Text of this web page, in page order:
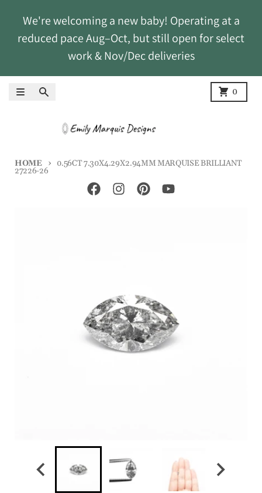
We're welcoming a new baby! Operating at a
reduced pace Aug–Oct, but still open for select
work & Nov/Dec deliveries
MenuSearch 0
Cart
HOME 0.56CT 7.30X4.29X2.94MM MARQUISE BRILLIANT
27226-26